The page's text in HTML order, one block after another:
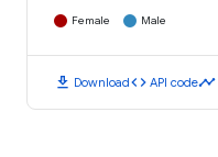
Female Male
download Downloadcode API codetimeline